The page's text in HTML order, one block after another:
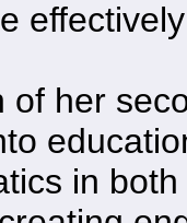
of her
in